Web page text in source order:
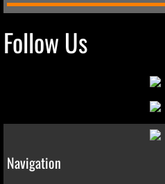
Follow Us
Navigation